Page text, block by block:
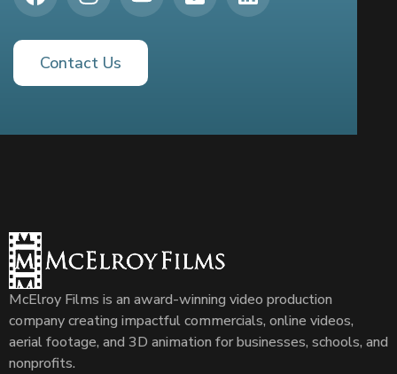
Contact Us
McElroy Films is an award-winning video production
company creating impactful commercials, online videos,
aerial footage, and 3D animation for businesses, schools, and
nonprofits.